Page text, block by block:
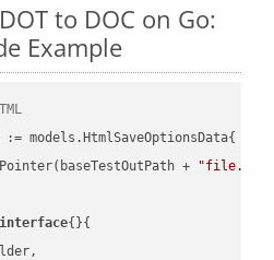
to DOC on Go:
Example
:= models.HtmlSaveOptionsData{
+
"file.DOT"
interface{}{